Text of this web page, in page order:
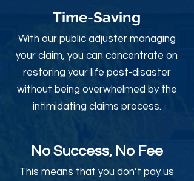
Time-Saving
With our public adjuster managing
your claim, you can concentrate on
restoring your life post-disaster
without being overwhelmed by the
intimidating claims process.
No Success, No Fee
This means that you don’t pay us